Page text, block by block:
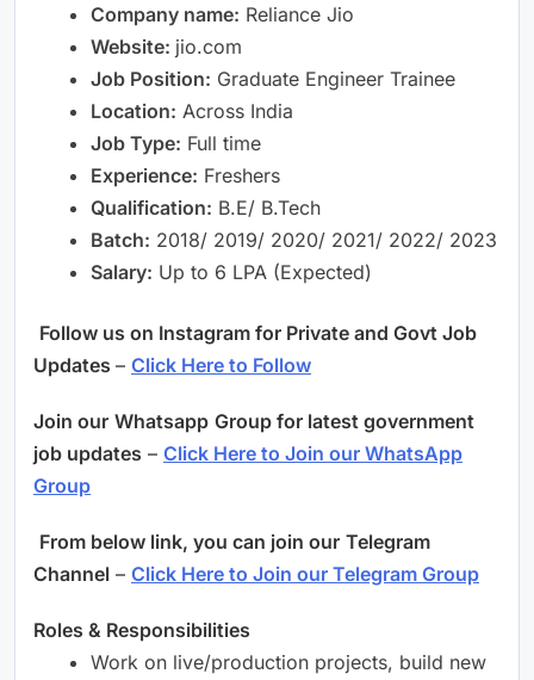
Company name: Reliance Jio
Website: jio.com
Job Position: Graduate Engineer Trainee
Location: Across India
Job Type: Full time
Experience: Freshers
Qualification: B.E/ B.Tech
Batch: 2018/ 2019/ 2020/ 2021/ 2022/ 2023
Salary: Up to 6 LPA (Expected)
Follow us on Instagram for Private and Govt Job
Updates – Click Here to Follow
Join our Whatsapp Group for latest government
job updates – Click Here to Join our WhatsApp
Group
From below link, you can join our Telegram
Channel – Click Here to Join our Telegram Group
Roles & Responsibilities
Work on live/production projects, build new